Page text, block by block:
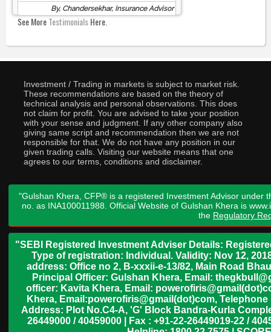
By, Chandersekhar, Insurance Advisor
See MoreTestimonialsHere.
Investment / Trading in markets is subject to market risk.
These recommendations are based on the theory of
technical analysis and personal observations. This does
not claim for profit. You are advised to take your position
with your sense and judgment. If any other company also
giving same script and recommendation then we are not
responsible for that. We do not have any position in our
given trading calls. Visiting our website means that one
agrees to our terms, conditions and disclaimer.
"Gulshan Khera, CFP® is a registered Investment Advisor under
no. as INA100011988. Official Website of Gulshan Khera is
the Regulatory
"SEBI Registered Investment Adviser Details:
Type of registration: Individual. Validity: Nov 12,
address: Office no 2, B-xxxii-e-13/82, Main Road
Principal Officer: Gulshan Khera, Email:
officer: Kavita Khera, Email:
Khera, Email:powerofiris@gmail(dot)com,
Address: Plot No.C4-A, 'G' Block Bandra-Kurla
26449000 / 40459000 | Fax : +91-22-26449019-22 /